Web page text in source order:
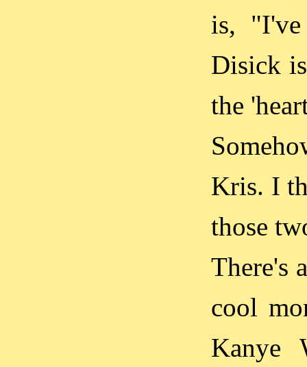
is,
Disick
the
Kris. I
those
There's
cool
Kanye